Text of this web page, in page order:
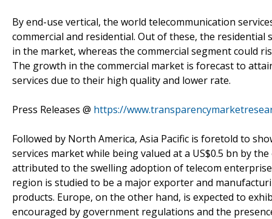
By end-use vertical, the world telecommunication
commercial and residential. Out of these, the
in the market, whereas the commercial segment could
The growth in the commercial market is forecast to
services due to their high quality and lower rate.
Press Releases @ https://
Followed by North America, Asia Pacific is foretold to
services market while being valued at a US$0.5 bn by
attributed to the swelling adoption of telecom
region is studied to be a major exporter and
products. Europe, on the other hand, is expected to
encouraged by government regulations and the